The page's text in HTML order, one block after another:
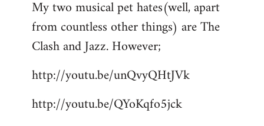
to
Welcome
libcom.org
My two musical pet hates(well, apart
from countless other things) are The
Clash and Jazz. However;
http://youtu.be/unQvyQHtJVk
http://youtu.be/QYoKqfo5jck